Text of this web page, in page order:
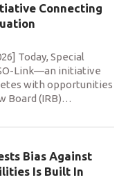
Connecting
Today, Special
Link—an initiative
with opportunities
Board (IRB)…
Bias Against
Is Built In